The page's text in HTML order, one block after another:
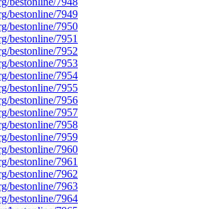
bestonline/7949
bestonline/7950
bestonline/7951
bestonline/7952
bestonline/7953
bestonline/7954
bestonline/7955
bestonline/7956
bestonline/7957
bestonline/7958
bestonline/7959
bestonline/7960
bestonline/7961
bestonline/7962
bestonline/7963
bestonline/7964